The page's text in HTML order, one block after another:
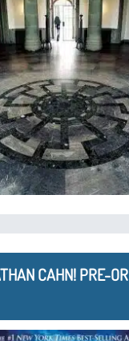
CAHN! PRE-